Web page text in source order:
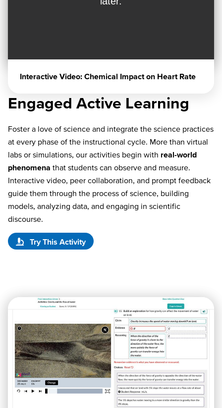
Interactive Video: Chemical Impact on Heart Rate
Engaged Active Learning
Foster a love of science and integrate the science practices
at every phase of the instructional cycle. More than virtual
labs or simulations, our activities begin with real-world
phenomena that students can observe and measure.
Interactive video, peer collaboration, and prompt feedback
guide them through the process of science, building
models, analyzing data, and engaging in scientific
discourse.
Try This Activity